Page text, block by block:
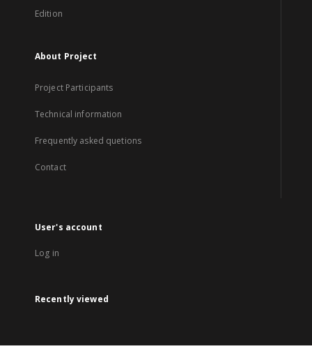
Edition
About Project
Project Participants
Technical information
Frequently asked quetions
Contact
User's account
Log in
Recently viewed